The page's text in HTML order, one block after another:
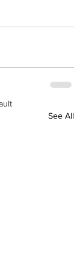
See All